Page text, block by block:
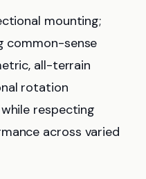
mounting;
common-sense
all-terrain
rotation
respecting
across varied